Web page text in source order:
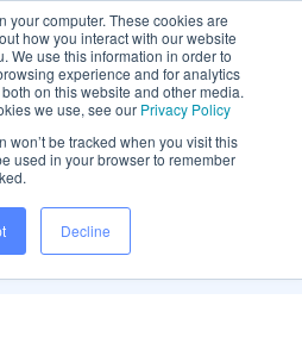
your computer. These cookies are
how you interact with our website
We use this information in order to
experience and for analytics
on this website and other media.
we use, see our Privacy Policy
won’t be tracked when you visit this
used in your browser to remember
Decline
Focus: Charting
Charting